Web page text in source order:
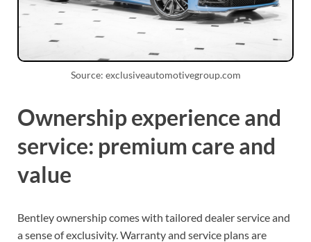
Source: exclusiveautomotivegroup.com
Ownership experience and
service: premium care and
value
Bentley ownership comes with tailored dealer service and
a sense of exclusivity. Warranty and service plans are